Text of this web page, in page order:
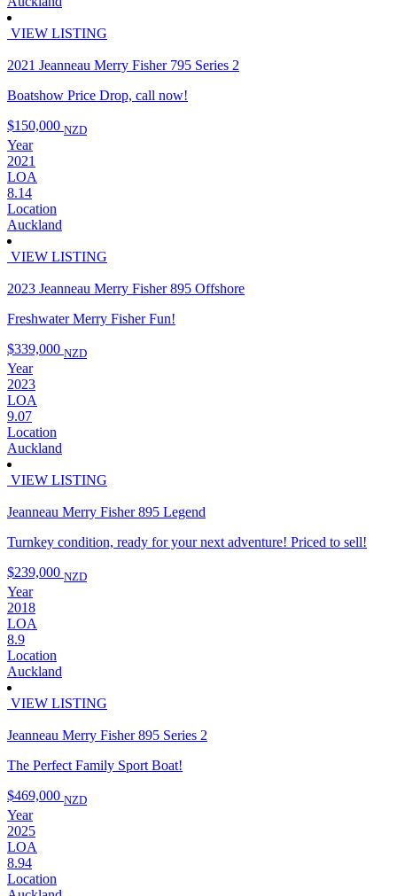
VIEW LISTING
2021 Jeanneau Merry Fisher 795 Series 2
Boatshow Price Drop, call now!
$150,000 NZD
Year
2021
LOA
8.14
Location
Auckland
VIEW LISTING
2023 Jeanneau Merry Fisher 895 Offshore
Freshwater Merry Fisher Fun!
$339,000 NZD
Year
2023
LOA
9.07
Location
Auckland
VIEW LISTING
Jeanneau Merry Fisher 895 Legend
Turnkey condition, ready for your next adventure! Priced to sell!
$239,000 NZD
Year
2018
LOA
8.9
Location
Auckland
VIEW LISTING
Jeanneau Merry Fisher 895 Series 2
The Perfect Family Sport Boat!
$469,000 NZD
Year
2025
LOA
8.94
Location